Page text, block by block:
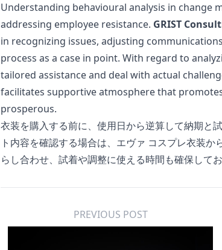
Understanding behavioural analysis in change
addressing employee resistance. GRIST
in recognizing issues, adjusting
process as a case in point. With regard to
tailored assistance and deal with actual
facilitates supportive atmosphere that
prosperous.
衣装を購入する前に、使用日から逆算して納期と
ト内容を確認する場合は、 エヴァ コスプレ衣装か
らし合わせ、試着や調整に使える時間も確保してお
PREVIOUS POST